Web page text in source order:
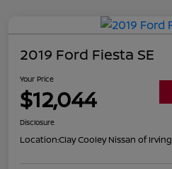
2019 Ford Fiesta SE
Your Price
$12,044
Disclosure
Location:Clay Cooley Nissan of Irving